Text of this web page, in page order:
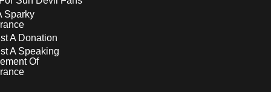
Sparky
A Donation
A Speaking
Of